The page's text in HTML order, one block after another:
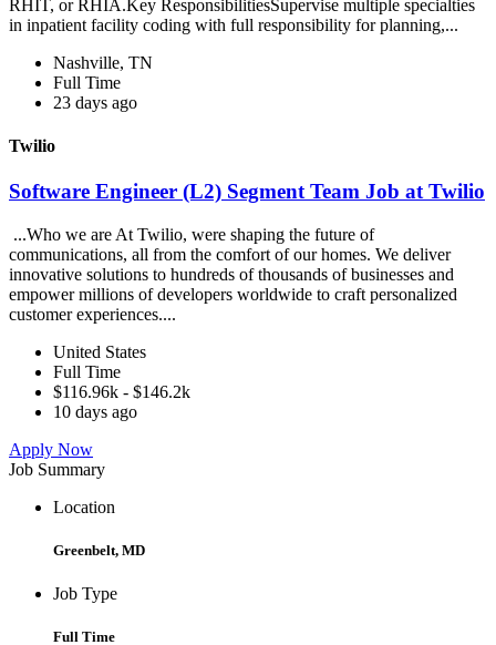
RHIT, or RHIA.Key ResponsibilitiesSupervise multiple specialties
in inpatient facility coding with full responsibility for planning,...
Nashville, TN
Full Time
23 days ago
Twilio
Software Engineer (L2) Segment Team Job at Twilio
...Who we are At Twilio, were shaping the future of
communications, all from the comfort of our homes. We deliver
innovative solutions to hundreds of thousands of businesses and
empower millions of developers worldwide to craft personalized
customer experiences....
United States
Full Time
$116.96k - $146.2k
10 days ago
Apply Now
Job Summary
Location
Greenbelt, MD
Job Type
Full Time